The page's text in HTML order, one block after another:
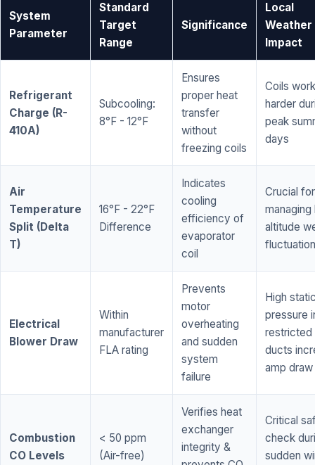
System
Parameter
Standard
Target
Range
Significance
Local
Weather
Impact
Refrigerant
Charge (R-
410A)
Subcooling:
8°F - 12°F
Ensures
proper heat
transfer
without
freezing coils
Coils work
harder
peak
days
Air
Temperature
Split (Delta
T)
16°F - 22°F
Difference
Indicates
cooling
efficiency of
evaporator
coil
Crucial for
managing
altitude
Electrical
Blower Draw
Within
manufacturer
FLA rating
Prevents
motor
overheating
and sudden
system
failure
High
pressure
restricted
ducts
amp draw
Combustion
CO Levels
< 50 ppm
(Air-free)
Verifies heat
exchanger
integrity &
Critical
check
sudden